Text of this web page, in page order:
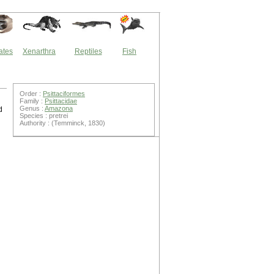
Xenarthra Reptiles Fish
Order : Psittaciformes
Family : Psittacidae
Genus : Amazona
Species : pretrei
Authority : (Temminck, 1830)